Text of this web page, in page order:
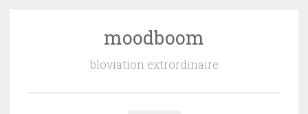
moodboom
bloviation extrordinaire